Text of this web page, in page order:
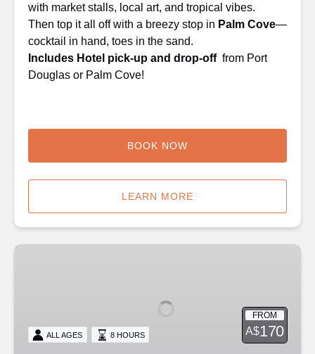
with market stalls, local art, and tropical vibes.
Then top it all off with a breezy stop in Palm Cove—
cocktail in hand, toes in the sand.
Includes Hotel pick-up and drop-offfrom Port
Douglas or Palm Cove!
BOOK NOW
LEARN MORE
Kuranda
Return
FROM
A$170
ALL AGES 8 HOURS